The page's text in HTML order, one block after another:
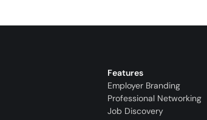
Features
Employer Branding
Professional Networking
Job Discovery